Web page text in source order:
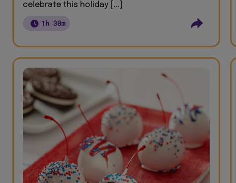
celebrate this holiday [...]
1h 30m